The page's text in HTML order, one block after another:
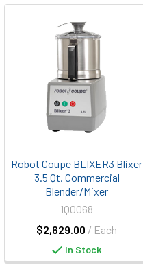
Robot Coupe BLIXER3 Blixer
3.5 Qt. Commercial
Blender/Mixer
$2,629.00 / Each
1Q0068
In Stock